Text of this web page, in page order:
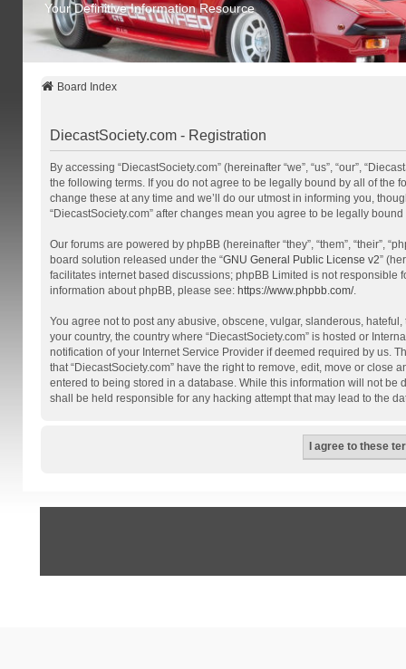
Your Definitive Information Resource
Board Index
DiecastSociety.com - Registration
By accessing “DiecastSociety.com” (hereinafter “we”, “us”, “our”,
the following terms. If you do not agree to be legally bound by all of the
change these at any time and we’ll do our utmost in informing you,
“DiecastSociety.com” after changes mean you agree to be legally
Our forums are powered by phpBB (hereinafter “they”, “them”, “their”,
board solution released under the “GNU General Public License v2”
facilitates internet based discussions; phpBB Limited is not
information about phpBB, please see: https://www.phpbb.com/.
You agree not to post any abusive, obscene, vulgar, slanderous,
your country, the country where “DiecastSociety.com” is hosted or
notification of your Internet Service Provider if deemed required by us.
that “DiecastSociety.com” have the right to remove, edit, move or
entered to being stored in a database. While this information will not be
shall be held responsible for any hacking attempt that may lead to the